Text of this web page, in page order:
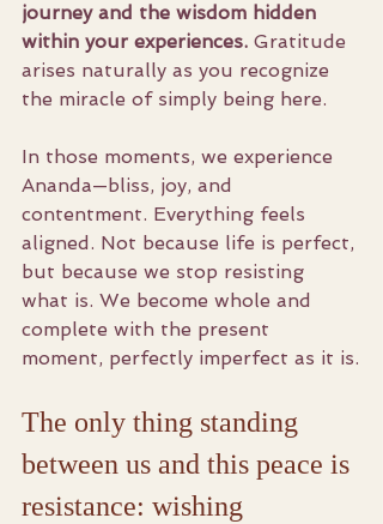
journey and the wisdom hidden
within your experiences. Gratitude
arises naturally as you recognize
the miracle of simply being here.
In those moments, we experience
Ananda—bliss, joy, and
contentment. Everything feels
aligned. Not because life is perfect,
but because we stop resisting
what is. We become whole and
complete with the present
moment, perfectly imperfect as it is.
The only thing standing
between us and this peace is
resistance: wishing